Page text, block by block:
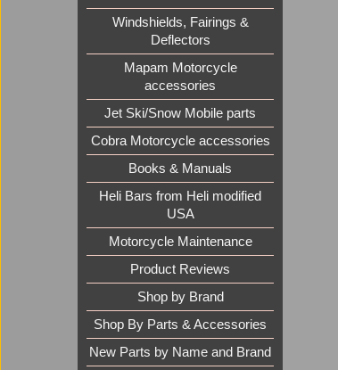
Windshields, Fairings &
Deflectors
Mapam Motorcycle
accessories
Jet Ski/Snow Mobile parts
Cobra Motorcycle accessories
Books & Manuals
Heli Bars from Heli modified
USA
Motorcycle Maintenance
Product Reviews
Shop by Brand
Shop By Parts & Accessories
New Parts by Name and Brand